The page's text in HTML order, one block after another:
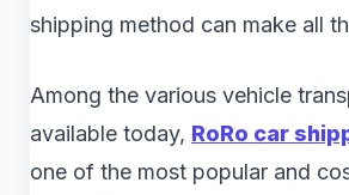
shipping method can make all
Among the various vehicle
available today, RoRo car
one of the most popular and